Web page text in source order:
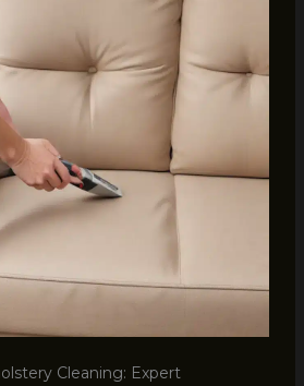
Cleaning: Expert